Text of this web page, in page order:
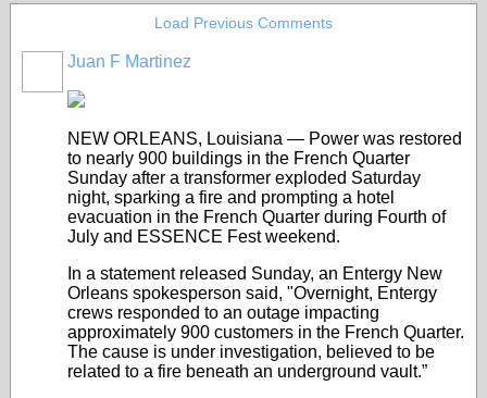
Load Previous Comments
Juan F Martinez
NEW ORLEANS, Louisiana — Power was restored
to nearly 900 buildings in the French Quarter
Sunday after a transformer exploded Saturday
night, sparking a fire and prompting a hotel
evacuation in the French Quarter during Fourth of
July and ESSENCE Fest weekend.
In a statement released Sunday, an Entergy New
Orleans spokesperson said, "Overnight, Entergy
crews responded to an outage impacting
approximately 900 customers in the French Quarter.
The cause is under investigation, believed to be
related to a fire beneath an underground vault.”